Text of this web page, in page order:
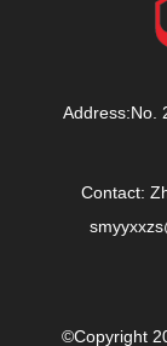
Address:No.
Contact:
©Copyright